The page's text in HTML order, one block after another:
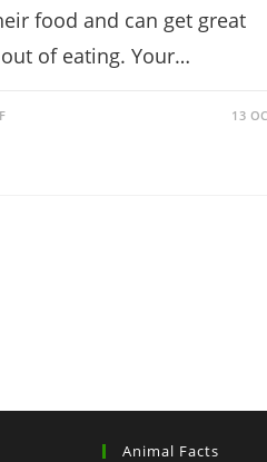
food and can get great
of eating. Your…
13
Animal Facts